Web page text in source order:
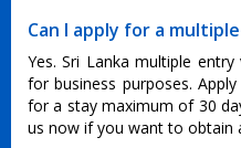
Can I apply for a
Yes. Sri Lanka multiple
for business purposes.
for a stay maximum of 30
us now if you want to obtain